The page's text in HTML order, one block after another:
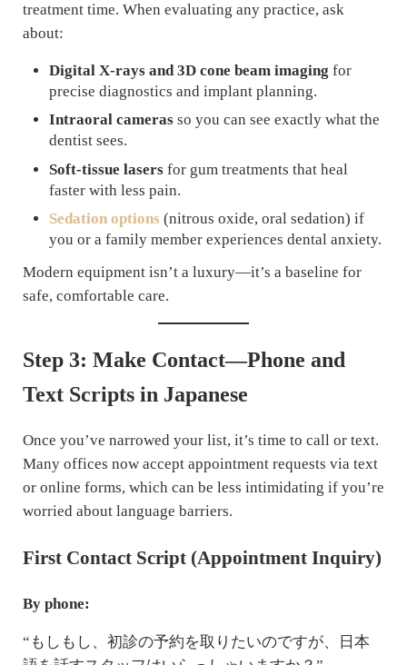
treatment time. When evaluating any practice, ask
about:
Digital X-rays and 3D cone beam imaging for
precise diagnostics and implant planning.
Intraoral cameras so you can see exactly what the
dentist sees.
Soft-tissue lasers for gum treatments that heal
faster with less pain.
Sedation options (nitrous oxide, oral sedation) if
you or a family member experiences dental anxiety.
Modern equipment isn’t a luxury—it’s a baseline for
safe, comfortable care.
Step 3: Make Contact—Phone and
Text Scripts in Japanese
Once you’ve narrowed your list, it’s time to call or text.
Many offices now accept appointment requests via text
or online forms, which can be less intimidating if you’re
worried about language barriers.
First Contact Script (Appointment Inquiry)
By phone:
“もしもし、初診の予約を取りたいのですが、日本